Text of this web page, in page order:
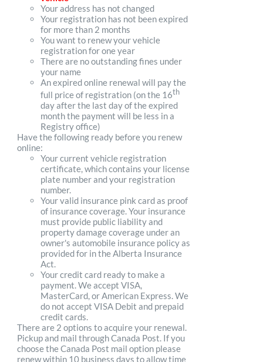
Your address has not changed
Your registration has not been expired
for more than 2 months
You want to renew your vehicle
registration for one year
There are no outstanding fines under
your name
An expired online renewal will pay the
full price of registration (on the 16th
day after the last day of the expired
month the payment will be less in a
Registry office)
Have the following ready before you renew
online:
Your current vehicle registration
certificate, which contains your license
plate number and your registration
number.
Your valid insurance pink card as proof
of insurance coverage. Your insurance
must provide public liability and
property damage coverage under an
owner's automobile insurance policy as
provided for in the Alberta Insurance
Act.
Your credit card ready to make a
payment. We accept VISA,
MasterCard, or American Express. We
do not accept VISA Debit and prepaid
credit cards.
There are 2 options to acquire your renewal.
Pickup and mail through Canada Post. If you
choose the Canada Post mail option please
renew within 10 business days to allow time